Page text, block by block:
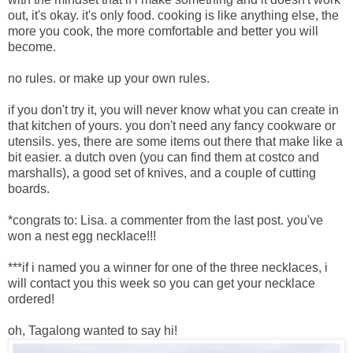
out, it's okay. it's only food. cooking is like anything else, the
more you cook, the more comfortable and better you will
become.
no rules. or make up your own rules.
if you don't try it, you will never know what you can create in
that kitchen of yours. you don't need any fancy cookware or
utensils. yes, there are some items out there that make like a
bit easier. a dutch oven (you can find them at costco and
marshalls), a good set of knives, and a couple of cutting
boards.
*congrats to: Lisa. a commenter from the last post. you've
won a nest egg necklace!!!
***if i named you a winner for one of the three necklaces, i
will contact you this week so you can get your necklace
ordered!
oh, Tagalong wanted to say hi!